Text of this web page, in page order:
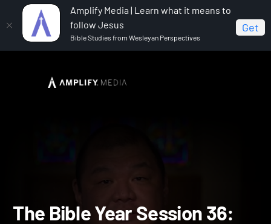
Amplify Media | Learn what it means to
follow Jesus
Bible Studies from Wesleyan Perspectives
Get
The Bible Year